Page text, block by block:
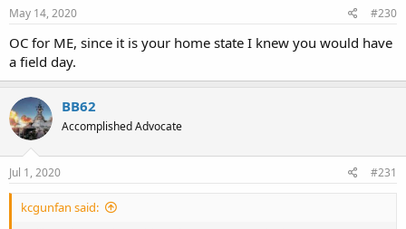
May 14, 2020 #230
OC for ME, since it is your home state I knew you would have
a field day.
BB62
Accomplished Advocate
Jul 1, 2020 #231
kcgunfan said: